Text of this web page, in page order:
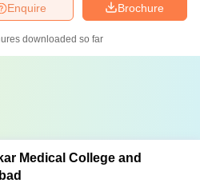
Brochure
Enquire
downloaded so far
Medical College and